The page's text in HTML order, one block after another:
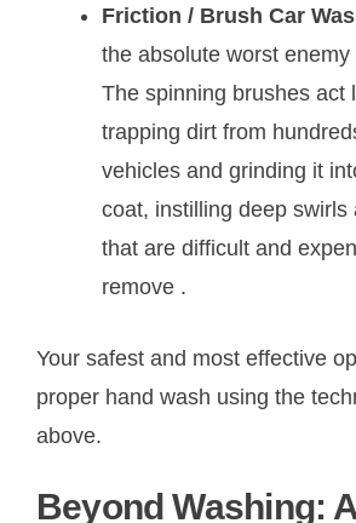
Friction / Brush Car
the absolute worst
The spinning brushes act
trapping dirt from
vehicles and grinding it
coat, instilling deep swirls
that are difficult and
remove .
Your safest and most effective
proper hand wash using the
above.
Beyond Washing: